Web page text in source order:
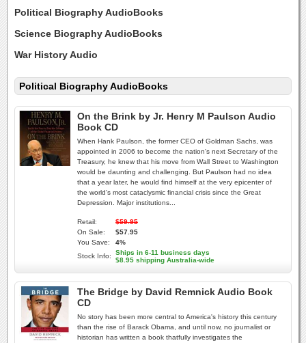
Political Biography AudioBooks
Science Biography AudioBooks
War History Audio
Political Biography AudioBooks
On the Brink by Jr. Henry M Paulson Audio
Book CD
When Hank Paulson, the former CEO of Goldman Sachs, was
appointed in 2006 to become the nation's next Secretary of the
Treasury, he knew that his move from Wall Street to Washington
would be daunting and challenging. But Paulson had no idea
that a year later, he would find himself at the very epicenter of
the world's most cataclysmic financial crisis since the Great
Depression. Major institutions...
Retail:
$59.95
On Sale:
$57.95
You Save:
4%
Stock Info:
Ships in 6-11 business days
$8.95 shipping Australia-wide
The Bridge by David Remnick Audio Book
CD
No story has been more central to America's history this century
than the rise of Barack Obama, and until now, no journalist or
historian has written a book thatfully investigates the